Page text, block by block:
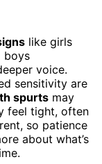
like girls
boys
voice.
sensitivity are
spurts may
feel tight, often
so patience
about what’s